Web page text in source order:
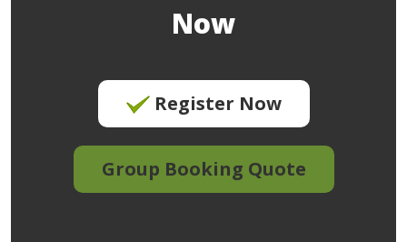
Now
Register Now
Group Booking Quote